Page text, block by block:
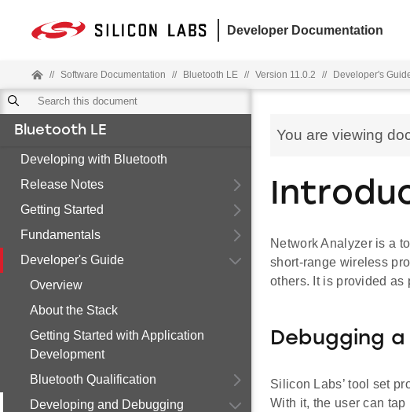
Developer Documentation
// Software Documentation // Bluetooth LE // Version 11.0.2 // Developer's
Bluetooth LE
Developing with Bluetooth
Release Notes
Getting Started
Fundamentals
Developer's Guide
Overview
About the Stack
Getting Started with Application
Development
Bluetooth Qualification
Developing and Debugging
You are viewing
Network Analyzer is a
short-range wireless
others. It is provided as
Debugging
Silicon Labs’ tool set
With it, the user can